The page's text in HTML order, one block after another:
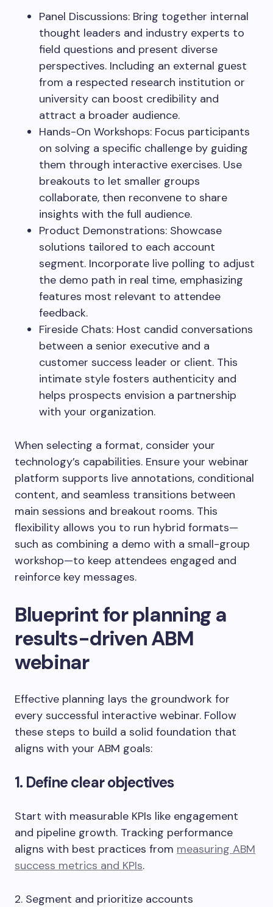
Panel Discussions: Bring together internal
thought leaders and industry experts to
field questions and present diverse
perspectives. Including an external guest
from a respected research institution or
university can boost credibility and
attract a broader audience.
Hands-On Workshops: Focus participants
on solving a specific challenge by guiding
them through interactive exercises. Use
breakouts to let smaller groups
collaborate, then reconvene to share
insights with the full audience.
Product Demonstrations: Showcase
solutions tailored to each account
segment. Incorporate live polling to adjust
the demo path in real time, emphasizing
features most relevant to attendee
feedback.
Fireside Chats: Host candid conversations
between a senior executive and a
customer success leader or client. This
intimate style fosters authenticity and
helps prospects envision a partnership
with your organization.
When selecting a format, consider your
technology’s capabilities. Ensure your webinar
platform supports live annotations, conditional
content, and seamless transitions between
main sessions and breakout rooms. This
flexibility allows you to run hybrid formats—
such as combining a demo with a small-group
workshop—to keep attendees engaged and
reinforce key messages.
Blueprint for planning a
results-driven ABM
webinar
Effective planning lays the groundwork for
every successful interactive webinar. Follow
these steps to build a solid foundation that
aligns with your ABM goals:
1. Define clear objectives
Start with measurable KPIs like engagement
and pipeline growth. Tracking performance
aligns with best practices from measuring ABM
success metrics and KPIs.
2. Segment and prioritize accounts